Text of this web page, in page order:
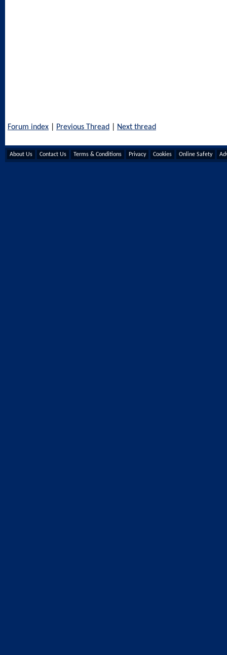
Forum index Previous Thread Next thread
About Us Contact Us Terms & Conditions Privacy Cookies Online Safety